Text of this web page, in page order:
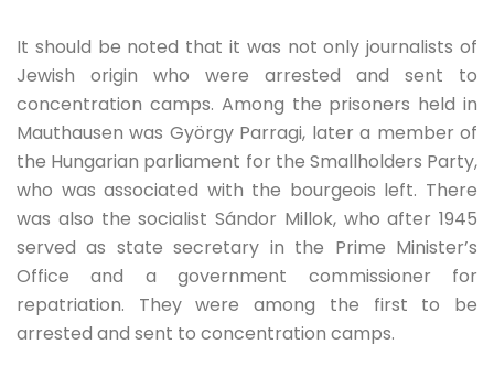
It should be noted that it was not only journalists of
Jewish origin who were arrested and sent to
concentration camps. Among the prisoners held in
Mauthausen was György Parragi, later a member of
the Hungarian parliament for the Smallholders Party,
who was associated with the bourgeois left. There
was also the socialist Sándor Millok, who after 1945
served as state secretary in the Prime Minister’s
Office and a government commissioner for
repatriation. They were among the first to be
arrested and sent to concentration camps.